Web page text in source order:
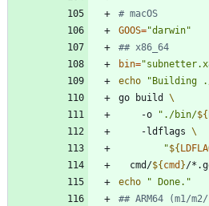
# macOS
GOOS="darwin"
## x86_64
bin=
echo
" Building
go build
	-o
" ./bin/${
	-ldflags
"${
  cmd/
${ cmd }
echo
" Done."
## ARM64 (m1/